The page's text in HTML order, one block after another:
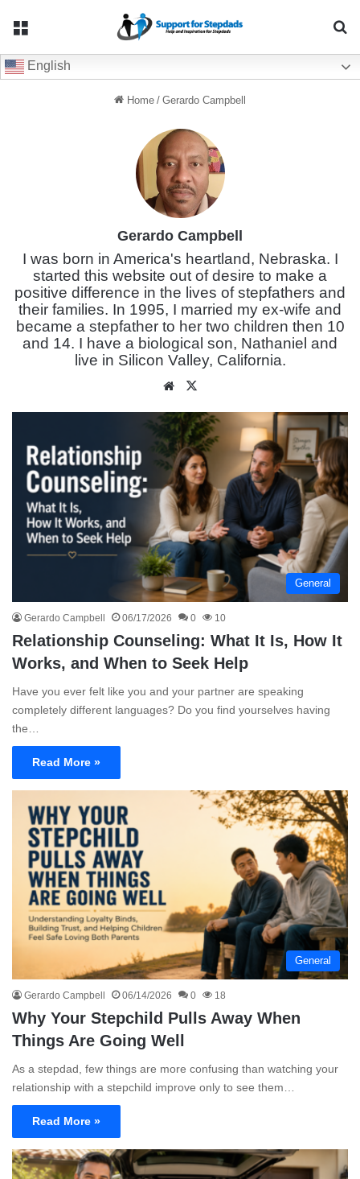
English
Home / Gerardo Campbell
Gerardo Campbell
I was born in America's heartland, Nebraska. I
started this website out of desire to make a
positive difference in the lives of stepfathers and
their families. In 1995, I married my ex-wife and
became a stepfather to her two children then 10
and 14. I have a biological son, Nathaniel and
live in Silicon Valley, California.
We
e
General
Gerardo Campbell 06/17/2026 0 10
Relationship Counseling: What It Is, How It
Works, and When to Seek Help
Have you ever felt like you and your partner are speaking
completely different languages? Do you find yourselves having
the…
Read More »
General
Gerardo Campbell 06/14/2026 0 18
Why Your Stepchild Pulls Away When
Things Are Going Well
As a stepdad, few things are more confusing than watching your
relationship with a stepchild improve only to see them…
Read More »